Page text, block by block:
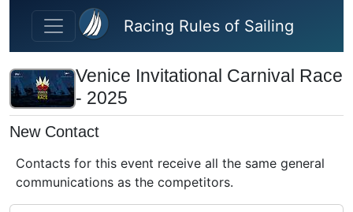
Skip to main content
Racing Rules of Sailing
Venice Invitational Carnival Race
- 2025
New Contact
Contacts for this event receive all the same general
communications as the competitors.